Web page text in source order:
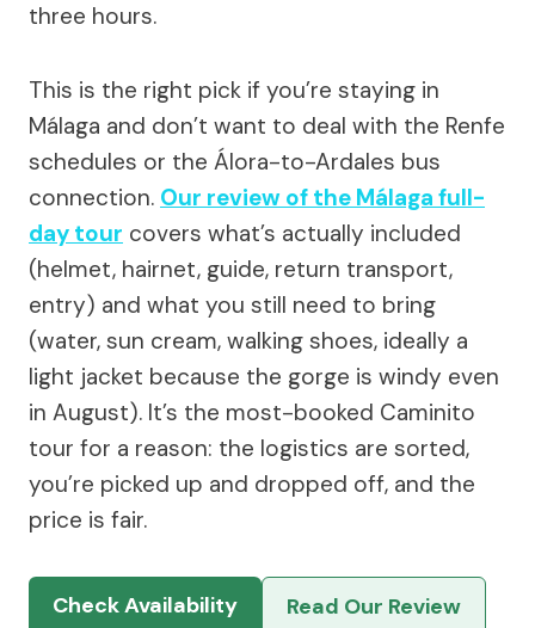
three hours.
This is the right pick if you’re staying in
Málaga and don’t want to deal with the Renfe
schedules or the Álora-to-Ardales bus
connection. Our review of the Málaga full-
day tour covers what’s actually included
(helmet, hairnet, guide, return transport,
entry) and what you still need to bring
(water, sun cream, walking shoes, ideally a
light jacket because the gorge is windy even
in August). It’s the most-booked Caminito
tour for a reason: the logistics are sorted,
you’re picked up and dropped off, and the
price is fair.
Check Availability Read Our Review